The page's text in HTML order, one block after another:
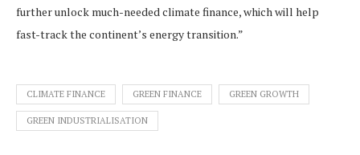
further unlock much-needed climate finance, which will help
fast-track the continent’s energy transition.”
CLIMATE FINANCE GREEN FINANCE GREEN GROWTH
GREEN INDUSTRIALISATION